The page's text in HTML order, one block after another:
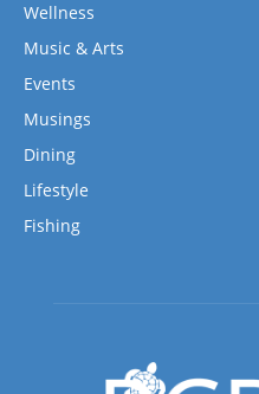
Wellness
Music & Arts
Events
Musings
Dining
Lifestyle
Fishing